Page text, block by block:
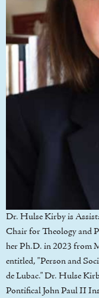
Dr. Hulse Kirby is
Chair for Theology and
her Ph.D. in 2023 from
entitled, "Person and
de Lubac." Dr. Hulse
Pontifical John Paul II